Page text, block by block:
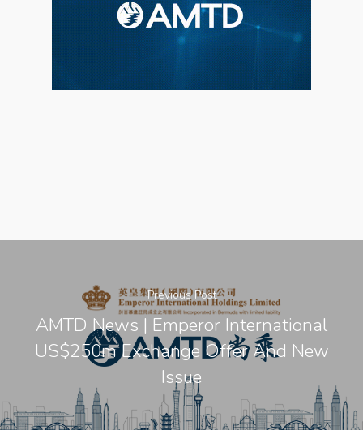
Previous Post
AMTD News | Emperor International
US$250m Exchange Offer And New
Issue